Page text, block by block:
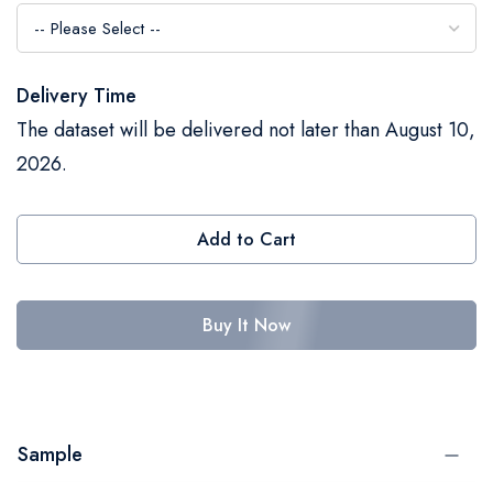
Delivery Time
The dataset will be delivered not later than August 10,
2026.
Add to Cart
Buy It Now
Sample